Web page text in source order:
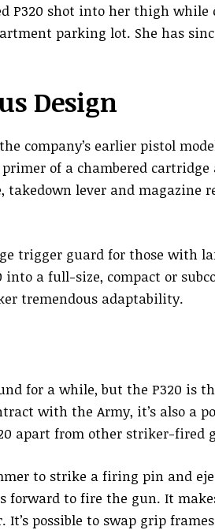
P320 shot into her thigh
parking lot. She has
Design
company’s earlier pistol
of a chambered
takedown lever and magazine
trigger guard for those with
a full-size, compact or
tremendous adaptability.
for a while, but the P320 is
with the Army, it’s also a
apart from other striker-fired
to strike a firing pin and
forward to fire the gun. It
It’s possible to swap grip